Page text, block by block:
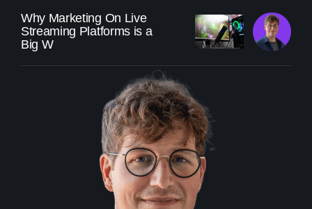
Why Marketing On Live
Streaming Platforms is a
Big W